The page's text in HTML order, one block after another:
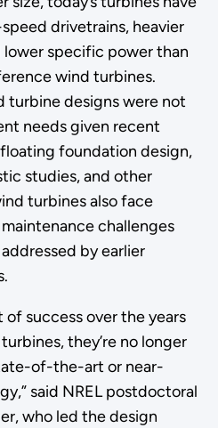
drivetrains, heavier
lower specific power than
wind turbines.
turbine designs were not
needs given recent
foundation design,
studies, and other
turbines also face
challenges
by earlier
of success over the years
they’re no longer
of-the-art or near-
said NREL postdoctoral
who led the design